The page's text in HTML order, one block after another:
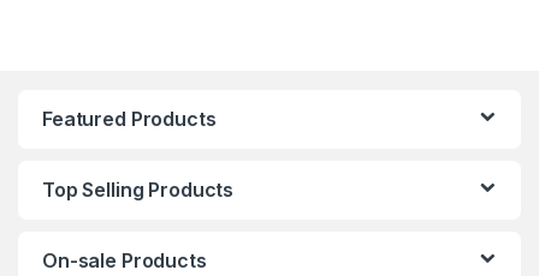
Featured Products
Top Selling Products
On-sale Products